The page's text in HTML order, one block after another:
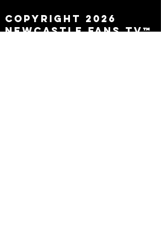
Copyright 2026
Newcastle Fans TV™